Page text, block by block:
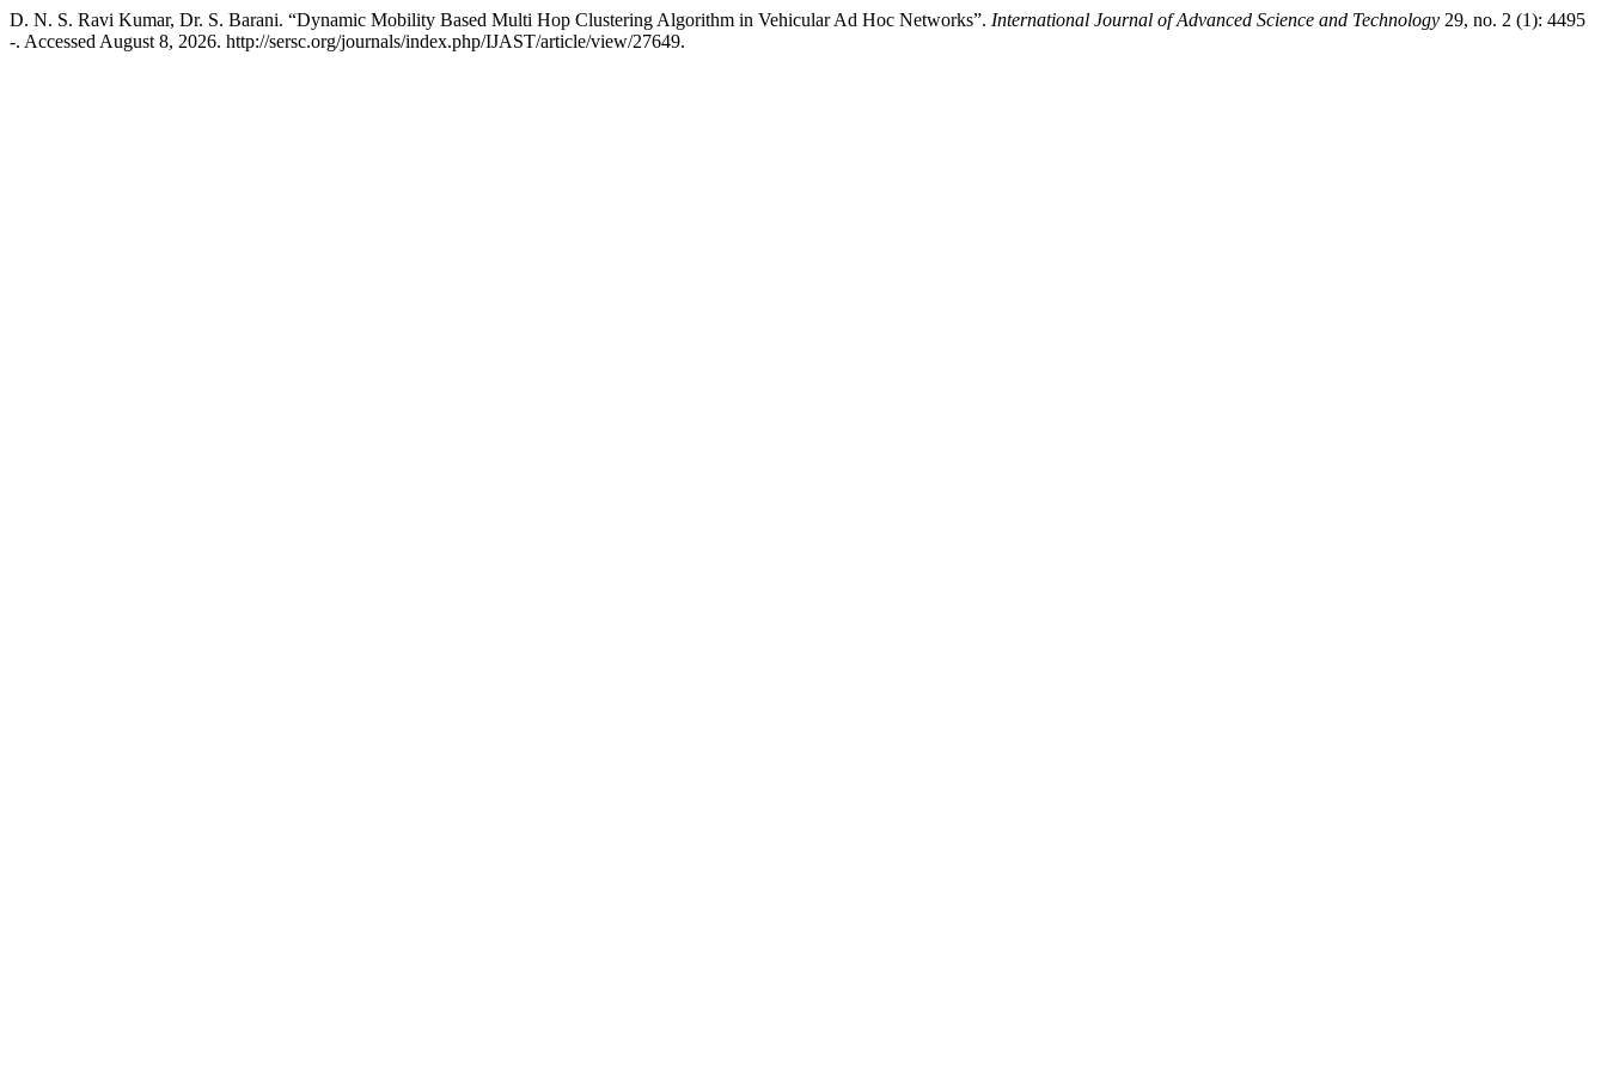
D. N. S. Ravi Kumar, Dr. S. Barani. “Dynamic Mobility Based Multi Hop Clustering Algorithm in Vehicular Ad Hoc Networks”. International Journal of Advanced Science and Technology 29, no. 2 (1): 4495
-. Accessed August 8, 2026. http://sersc.org/journals/index.php/IJAST/article/view/27649.